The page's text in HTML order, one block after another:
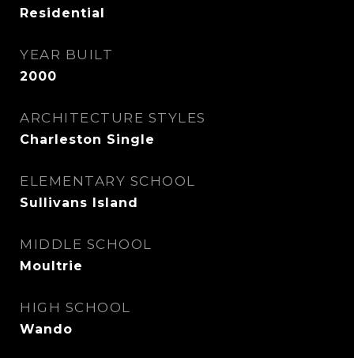
Residential
YEAR BUILT
2000
ARCHITECTURE STYLES
Charleston Single
ELEMENTARY SCHOOL
Sullivans Island
MIDDLE SCHOOL
Moultrie
HIGH SCHOOL
Wando